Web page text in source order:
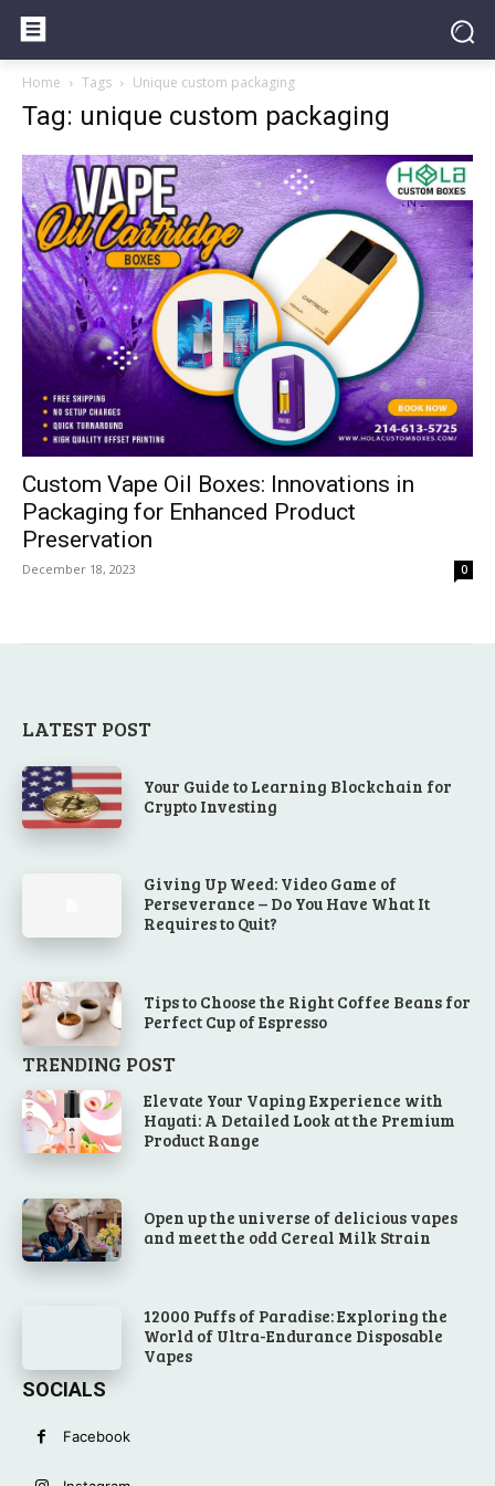
Home Tags Unique custom packaging
Tag: unique custom packaging
Custom Vape Oil Boxes: Innovations in
Packaging for Enhanced Product
Preservation
December 18, 2023 0
LATEST POST
Your Guide to Learning Blockchain for
Crypto Investing
Giving Up Weed: Video Game of
Perseverance – Do You Have What It
Requires to Quit?
Tips to Choose the Right Coffee Beans for
Perfect Cup of Espresso
TRENDING POST
Elevate Your Vaping Experience with
Hayati: A Detailed Look at the Premium
Product Range
Open up the universe of delicious vapes
and meet the odd Cereal Milk Strain
12000 Puffs of Paradise: Exploring the
World of Ultra-Endurance Disposable
Vapes
SOCIALS
Facebook